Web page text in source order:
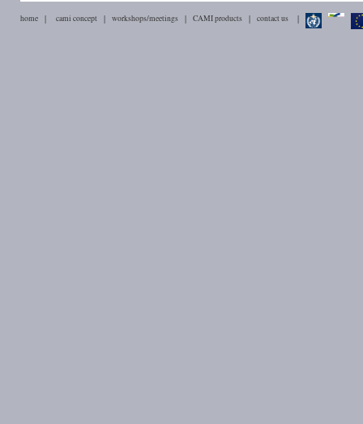
home | cami concept | workshops/meetings | CAMI products | contact us |